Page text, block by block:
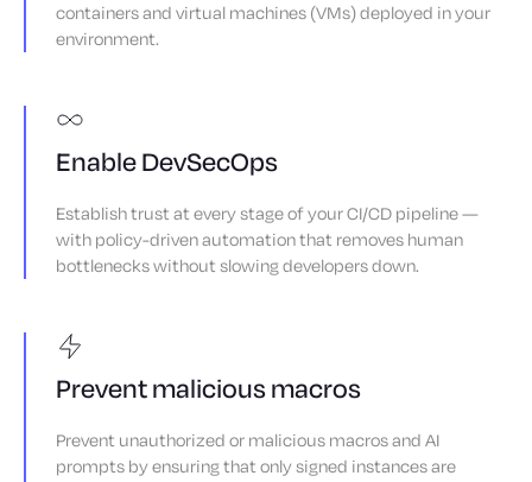
containers and virtual machines (VMs) deployed in your
environment.
Enable DevSecOps
Establish trust at every stage of your CI/CD pipeline —
with policy-driven automation that removes human
bottlenecks without slowing developers down.
Prevent malicious macros
Prevent unauthorized or malicious macros and AI
prompts by ensuring that only signed instances are